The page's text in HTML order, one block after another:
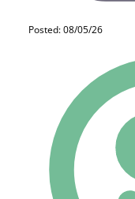
Posted: 08/05/26